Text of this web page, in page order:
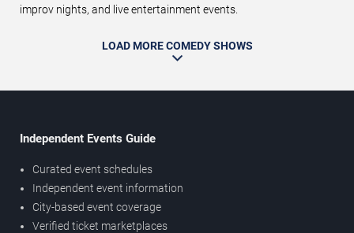
improv nights, and live entertainment events.
LOAD MORE COMEDY SHOWS
Independent Events Guide
Curated event schedules
Independent event information
City-based event coverage
Verified ticket marketplaces